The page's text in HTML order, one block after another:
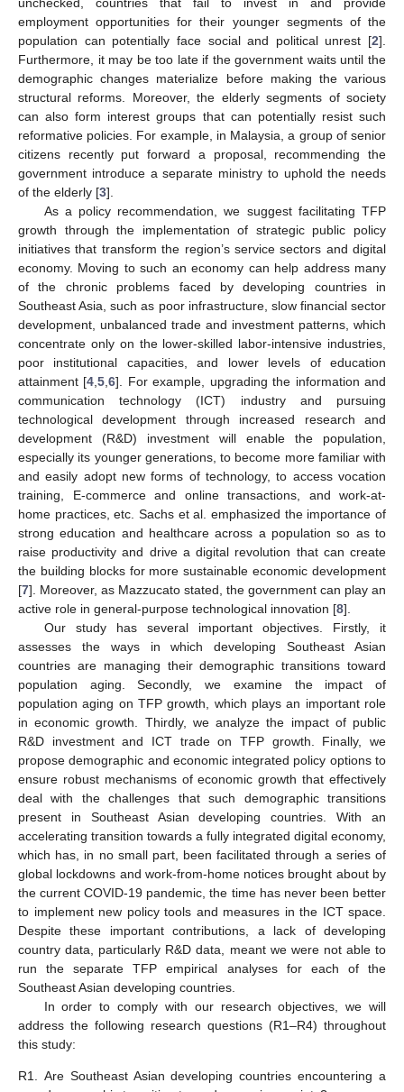
employment opportunities for their younger segments of the
population can potentially face social and political unrest [2].
Furthermore, it may be too late if the government waits until the
demographic changes materialize before making the various
structural reforms. Moreover, the elderly segments of society
can also form interest groups that can potentially resist such
reformative policies. For example, in Malaysia, a group of senior
citizens recently put forward a proposal, recommending the
government introduce a separate ministry to uphold the needs
of the elderly [3].
As a policy recommendation, we suggest facilitating TFP
growth through the implementation of strategic public policy
initiatives that transform the region’s service sectors and digital
economy. Moving to such an economy can help address many
of the chronic problems faced by developing countries in
Southeast Asia, such as poor infrastructure, slow financial sector
development, unbalanced trade and investment patterns, which
concentrate only on the lower-skilled labor-intensive industries,
poor institutional capacities, and lower levels of education
attainment [4 ,5 ,6]. For example, upgrading the information and
communication technology (ICT) industry and pursuing
technological development through increased research and
development (R&D) investment will enable the population,
especially its younger generations, to become more familiar with
and easily adopt new forms of technology, to access vocation
training, E-commerce and online transactions, and work-at-
home practices, etc. Sachs et al. emphasized the importance of
strong education and healthcare across a population so as to
raise productivity and drive a digital revolution that can create
the building blocks for more sustainable economic development
[7]. Moreover, as Mazzucato stated, the government can play an
active role in general-purpose technological innovation [8].
Our study has several important objectives. Firstly, it
assesses the ways in which developing Southeast Asian
countries are managing their demographic transitions toward
population aging. Secondly, we examine the impact of
population aging on TFP growth, which plays an important role
in economic growth. Thirdly, we analyze the impact of public
R&D investment and ICT trade on TFP growth. Finally, we
propose demographic and economic integrated policy options to
ensure robust mechanisms of economic growth that effectively
deal with the challenges that such demographic transitions
present in Southeast Asian developing countries. With an
accelerating transition towards a fully integrated digital economy,
which has, in no small part, been facilitated through a series of
global lockdowns and work-from-home notices brought about by
the current COVID-19 pandemic, the time has never been better
to implement new policy tools and measures in the ICT space.
Despite these important contributions, a lack of developing
country data, particularly R&D data, meant we were not able to
run the separate TFP empirical analyses for each of the
Southeast Asian developing countries.
In order to comply with our research objectives, we will
address the following research questions (R1–R4) throughout
this study:
R1.
Are Southeast Asian developing countries encountering a